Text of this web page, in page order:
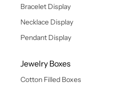
Bracelet Display
Necklace Display
Pendant Display
Jewelry Boxes
Cotton Filled Boxes